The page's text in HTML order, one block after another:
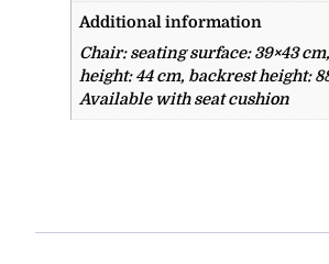
Additional information
Chair: seating surface: 39×43
height: 44 cm, backrest height:
Available with seat cushion